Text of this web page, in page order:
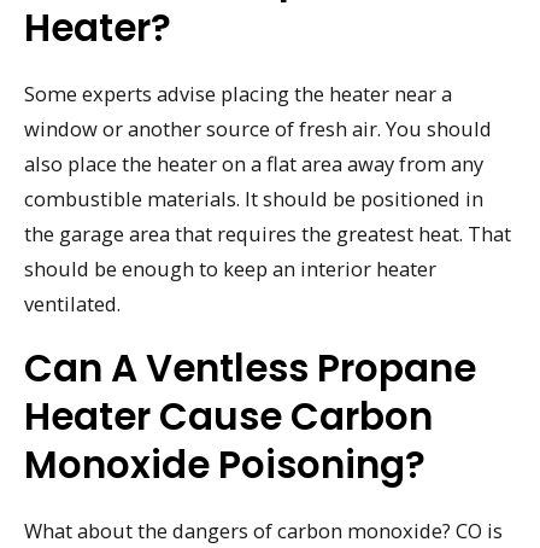
Heater?
Some experts advise placing the heater near a
window or another source of fresh air. You should
also place the heater on a flat area away from any
combustible materials. It should be positioned in
the garage area that requires the greatest heat. That
should be enough to keep an interior heater
ventilated.
Can A Ventless Propane
Heater Cause Carbon
Monoxide Poisoning?
What about the dangers of carbon monoxide? CO is